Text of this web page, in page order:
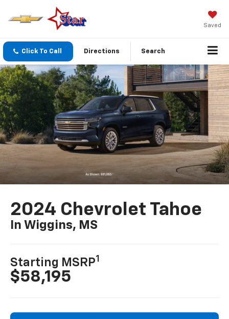
Saved
Click To Call Directions Search
2024 Chevrolet Tahoe
In Wiggins, MS
Starting MSRP1
$58,195